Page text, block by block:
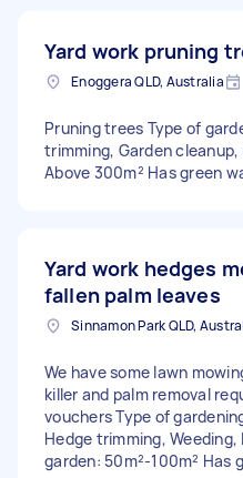
Yard work pruning
Enoggera QLD, Australia
Pruning trees Type of
trimming, Garden
Above 300m² Has green
Yard work hedges
fallen palm leaves
Sinnamon Park QLD,
We have some lawn
killer and palm removal
vouchers Type of
Hedge trimming,
garden: 50m²-100m² Has